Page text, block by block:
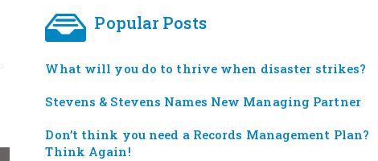
Popular Posts
What will you do to thrive when disaster strikes?
Stevens & Stevens Names New Managing Partner
Don’t think you need a Records Management Plan?
Think Again!